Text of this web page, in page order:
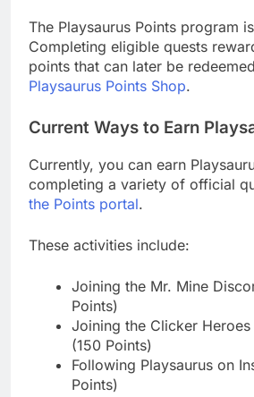
The Playsaurus Points program
Completing eligible quests
points that can later be
Playsaurus Points Shop.
Current Ways to Earn
Currently, you can earn
completing a variety of official
the Points portal.
These activities include:
Joining the Mr. Mine
Points)
Joining the Clicker
(150 Points)
Following Playsaurus on
Points)